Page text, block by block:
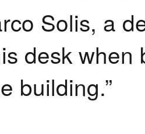
Solis, a
desk
building.”